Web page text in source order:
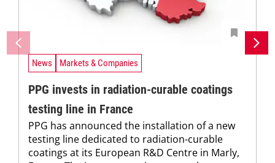
News Markets & Companies
PPG invests in radiation-curable coatings
testing line in France
PPG has announced the installation of a new
testing line dedicated to radiation-curable
coatings at its European R&D Centre in Marly,